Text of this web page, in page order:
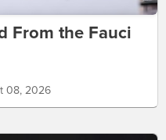
From the Fauci
08, 2026